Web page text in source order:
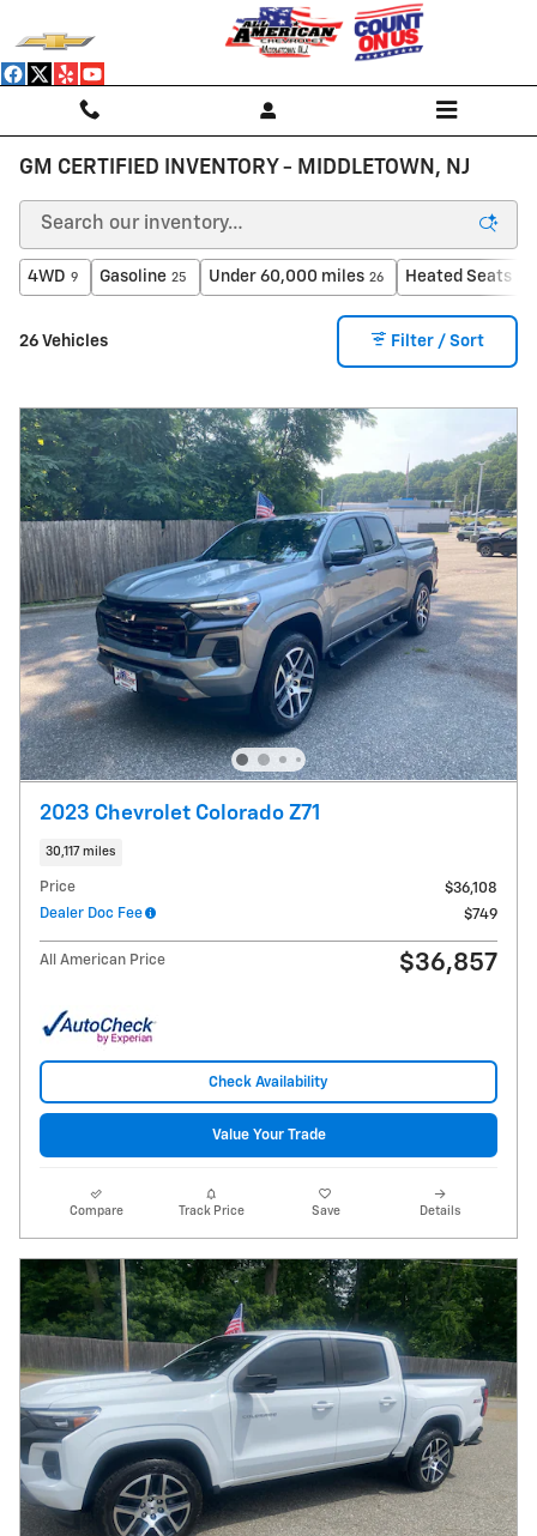
GM CERTIFIED INVENTORY - MIDDLETOWN, NJ
4WD 9 Gasoline 25 Under 60,000 miles 26 Heated Seats
26 Vehicles Filter / Sort
2023 Chevrolet Colorado Z71
30,117 miles
Price
$36,108
Dealer Doc Fee
$749
All American Price $36,857
Check Availability
Value Your Trade
Compare Track Price Save Details